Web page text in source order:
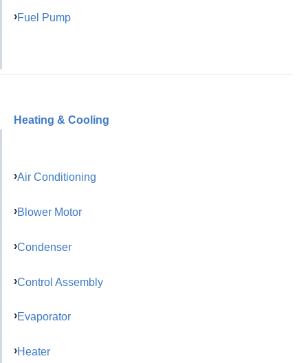
Fuel Pump
Heating & Cooling
Air Conditioning
Blower Motor
Condenser
Control Assembly
Evaporator
Heater